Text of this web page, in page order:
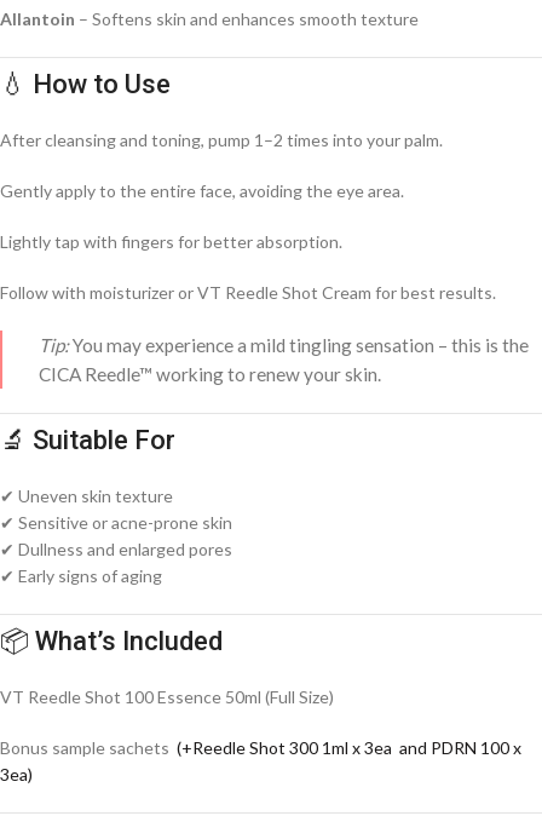
Allantoin – Softens skin and enhances smooth texture
💧 How to Use
After cleansing and toning, pump 1–2 times into your palm.
Gently apply to the entire face, avoiding the eye area.
Lightly tap with fingers for better absorption.
Follow with moisturizer or VT Reedle Shot Cream for best results.
Tip:You may experience a mild tingling sensation – this is the
CICA Reedle™ working to renew your skin.
🔬 Suitable For
✔ Uneven skin texture
✔ Sensitive or acne-prone skin
✔ Dullness and enlarged pores
✔ Early signs of aging
📦 What’s Included
VT Reedle Shot 100 Essence 50ml (Full Size)
Bonus sample sachets (+Reedle Shot 300 1ml x 3ea and PDRN 100 x
3ea)